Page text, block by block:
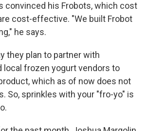
convinced his Frobots, which cost
cost-effective. "We built Frobot
he says.
they plan to partner with
local frozen yogurt vendors to
which as of now does not
So, sprinkles with your "fro-yo" is